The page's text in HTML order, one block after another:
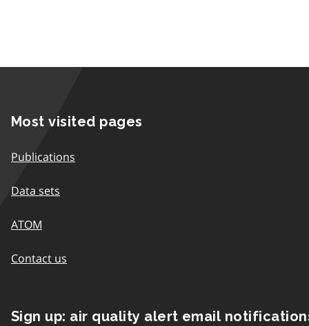
Most visited pages
Publications
Data sets
ATOM
Contact us
Sign up: air quality alert email